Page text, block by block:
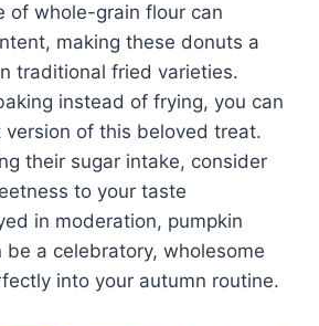
of whole-grain flour can
making these donuts a
traditional fried varieties.
instead of frying, you can
of this beloved treat.
their sugar intake, consider
to your taste
in moderation, pumpkin
be a celebratory, wholesome
into your autumn routine.